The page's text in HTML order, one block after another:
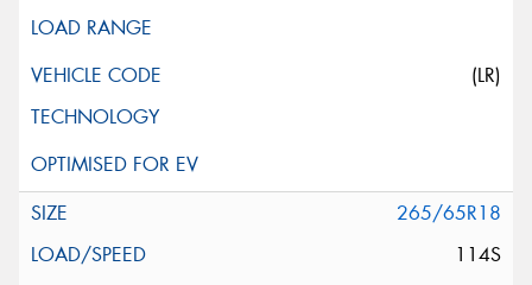
(LR)
265/65R18
114S